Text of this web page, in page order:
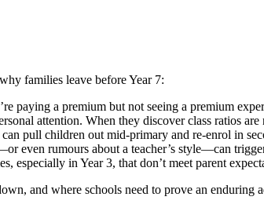
families leave before Year 7:
paying a premium but not seeing a premium
attention. When they discover class ratios
can pull children out mid-primary and re-enrol in
even rumours about a teacher’s style—can
especially in Year 3, that don’t meet parent
and where schools need to prove an enduring